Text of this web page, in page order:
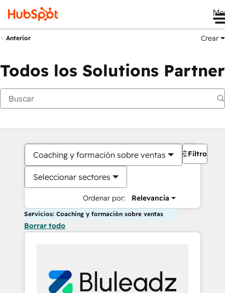
Anterior Crear
Todos los Solutions Partner
Coaching y formación sobre ventas
Seleccionar sectores
Ordenar por: Relevancia
Filtros
Servicios: Coaching y formación sobre ventas
Borrar todo